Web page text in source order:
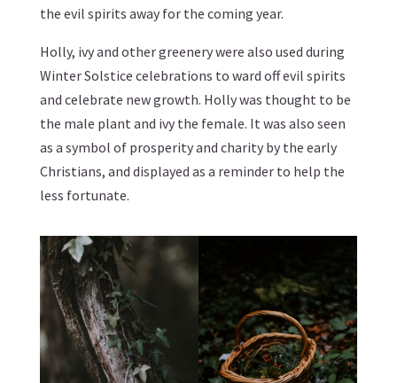
the evil spirits away for the coming year.
Holly, ivy and other greenery were also used during
Winter Solstice celebrations to ward off evil spirits
and celebrate new growth. Holly was thought to be
the male plant and ivy the female. It was also seen
as a symbol of prosperity and charity by the early
Christians, and displayed as a reminder to help the
less fortunate.